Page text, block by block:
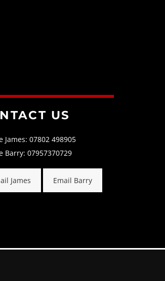
US
James: 07802 498905
Barry: 07957370729
James Email Barry